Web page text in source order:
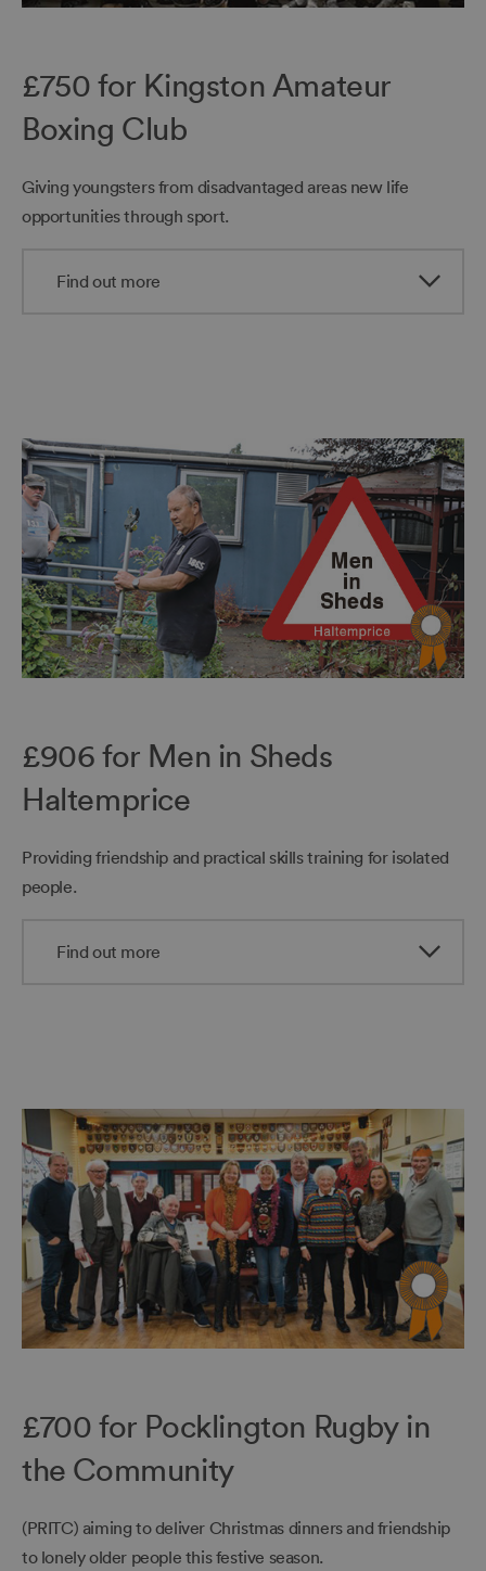
£750 for Kingston Amateur
Boxing Club
Giving youngsters from disadvantaged areas new life
opportunities through sport.
Find out more
£906 for Men in Sheds
Haltemprice
Providing friendship and practical skills training for isolated
people.
Find out more
£700 for Pocklington Rugby in
the Community
(PRITC) aiming to deliver Christmas dinners and friendship
to lonely older people this festive season.